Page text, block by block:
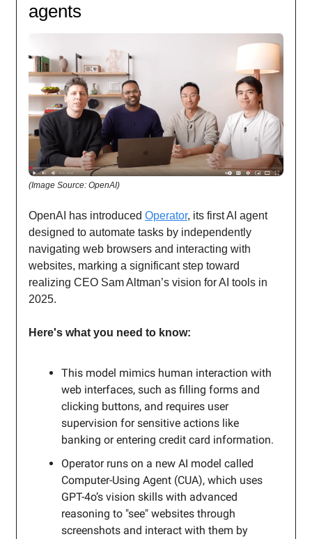
agents
(Image Source: OpenAI)
OpenAI has introduced Operator, its first AI agent
designed to automate tasks by independently
navigating web browsers and interacting with
websites, marking a significant step toward
realizing CEO Sam Altman’s vision for AI tools in
2025.
Here's what you need to know:
This model mimics human interaction with
web interfaces, such as filling forms and
clicking buttons, and requires user
supervision for sensitive actions like
banking or entering credit card information.
Operator runs on a new AI model called
Computer-Using Agent (CUA), which uses
GPT-4o’s vision skills with advanced
reasoning to "see" websites through
screenshots and interact with them by